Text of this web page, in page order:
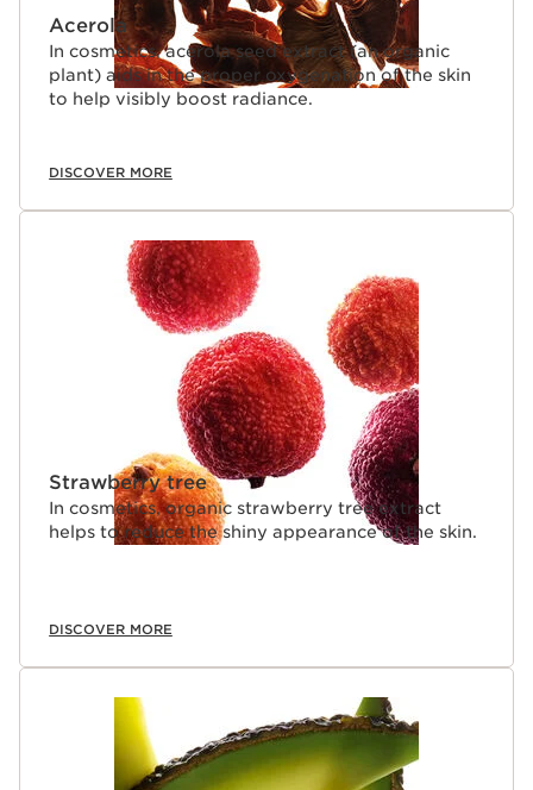
Acerola
In cosmetics, acerola seed extract (an organic
plant) aids in the proper oxygenation of the skin
to help visibly boost radiance.
DISCOVER MORE
Strawberry tree
In cosmetics, organic strawberry tree extract
helps to reduce the shiny appearance of the skin.
DISCOVER MORE